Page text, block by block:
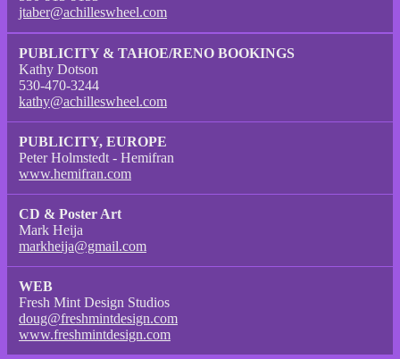
jtaber@achilleswheel.com
PUBLICITY & TAHOE/RENO BOOKINGS
Kathy Dotson
530-470-3244
kathy@achilleswheel.com
PUBLICITY, EUROPE
Peter Holmstedt - Hemifran
www.hemifran.com
CD & Poster Art
Mark Heija
markheija@gmail.com
WEB
Fresh Mint Design Studios
doug@freshmintdesign.com
www.freshmintdesign.com